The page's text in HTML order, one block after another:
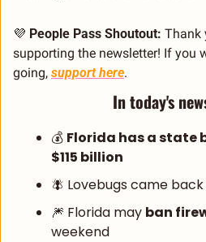
💜 People Pass Shoutout: Thank
supporting the newsletter! If you
going, support here.
In today's
💰 Florida has a state
$115 billion
🪰 Lovebugs came
🎆 Florida may ban
weekend